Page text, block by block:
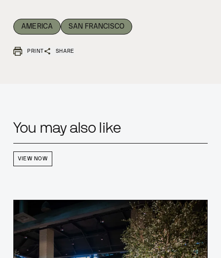
AMERICA SAN FRANCISCO
PRINT SHARE
You may also like
VIEW NOW